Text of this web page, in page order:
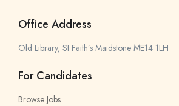
Office Address
Old Library, St Faith’s Maidstone ME14 1LH
For Candidates
Browse Jobs